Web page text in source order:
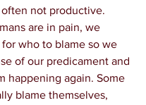
not productive.
are in pain, we
who to blame so we
of our predicament and
happening again. Some
blame themselves,